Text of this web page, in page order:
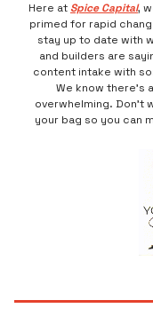
Here at Spice Capital,
primed for rapid
stay up to date with
and builders are
content intake with
We know there’s
overwhelming. Don’t
your bag so you can